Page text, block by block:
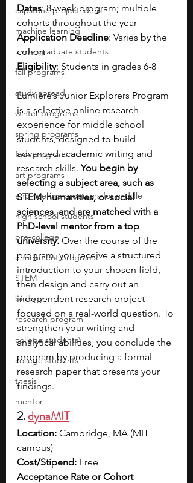
capstone project ideas
machine learning
undergraduate students
fall programs
study abroad
winter programs
spring programs
free programs
art programs
engineering programs for middle
high school students
pre-college
enrichment programs
STEM
biology
research program
college students\
college students
thesis
mentor
Dates: 8-week program; multiple
cohorts throughout the year
Application Deadline: Varies by the
cohort
Eligibility: Students in grades 6-8
Lumiere’s Junior Explorers Program
is a selective online research
experience for middle school
students, designed to build
advanced academic writing and
research skills. You begin by
selecting a subject area, such as
STEM, humanities, or social
sciences, and are matched with a
PhD-level mentor from a top
university. Over the course of the
program, you receive a structured
introduction to your chosen field,
then design and carry out an
independent research project
focused on a real-world question. To
strengthen your writing and
analytical abilities, you conclude the
program by producing a formal
research paper that presents your
findings.
2. dynaMIT
Location: Cambridge, MA (MIT
campus)
Cost/Stipend: Free
Acceptance Rate or Cohort